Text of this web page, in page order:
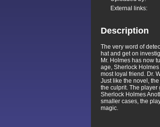
External links:
Description
The very word of
hat and get on
Mr. Holmes has now
age, Sherlock
most loyal friend. Dr.
Just like the novel,
the culprit. The player
Sherlock Holmes
smaller cases, the
magic.